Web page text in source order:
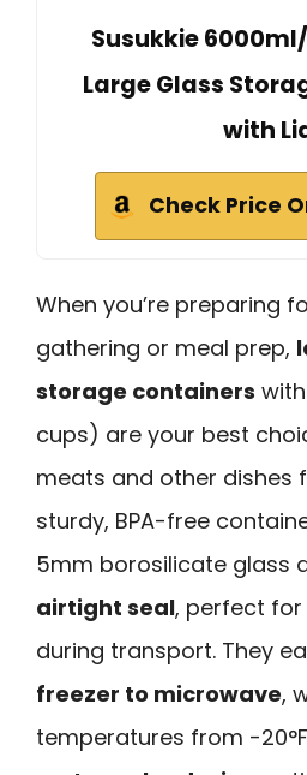
Susukkie
Large Glass
with
Check Price
When you’re preparing
gathering or meal prep,
storage containers
cups) are your best
meats and other dishes
sturdy, BPA-free
5mm borosilicate glass
airtight seal, perfect for
during transport. They
freezer to microwave,
temperatures from -